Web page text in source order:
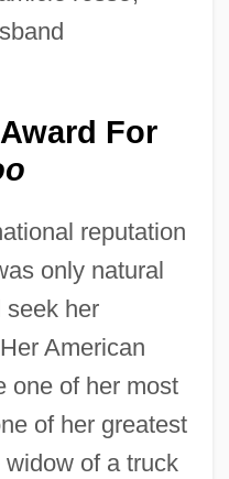
For
reputation
only natural
seek her
American
one of her most
of her greatest
of a truck